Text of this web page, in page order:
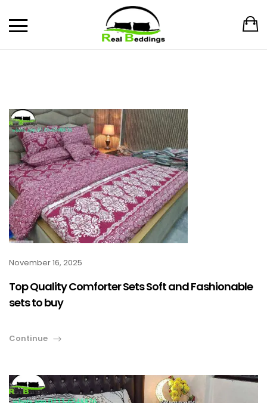
November 16, 2025
Top Quality Comforter Sets Soft and Fashionable
sets to buy
Continue